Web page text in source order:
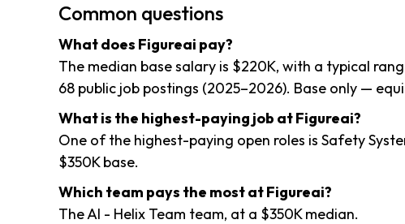
Common questions
What does Figureai pay?
The median base salary is $220K, with a typical
68 public job postings (2025–2026). Base only —
What is the highest-paying job at Figureai?
One of the highest-paying open roles is Safety
$350K base.
Which team pays the most at Figureai?
The AI - Helix Team team, at a $350K median.